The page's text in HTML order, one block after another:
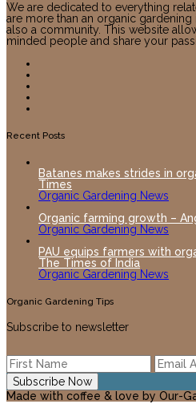
We are dedicated to everything
are more than an organic
also a community. This website
minded people and share your
Recent Posts
Batanes makes strides in
Times
Organic Gardening News
Organic farming growth –
Organic Gardening News
PAU equips farmers with
The Times of India
Organic Gardening News
Organic Gardening Tips
Subscribe to newsletter
Made with coffee & love by Our-